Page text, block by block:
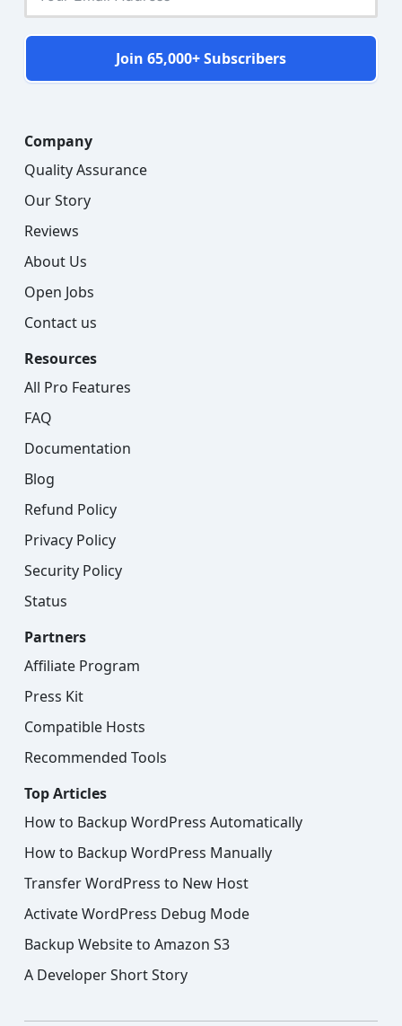
Join 65,000+ Subscribers
Company
Quality Assurance
Our Story
Reviews
About Us
Open Jobs
Contact us
Resources
All Pro Features
FAQ
Documentation
Blog
Refund Policy
Privacy Policy
Security Policy
Status
Partners
Affiliate Program
Press Kit
Compatible Hosts
Recommended Tools
Top Articles
How to Backup WordPress Automatically
How to Backup WordPress Manually
Transfer WordPress to New Host
Activate WordPress Debug Mode
Backup Website to Amazon S3
A Developer Short Story